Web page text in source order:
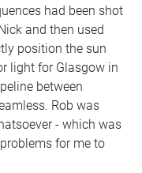
had been shot
and then used
position the sun
light for Glasgow in
between
Rob was
- which was
for me to